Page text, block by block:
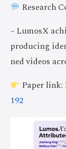
Research
– LumosX
producing
ned videos
Paper link:
192